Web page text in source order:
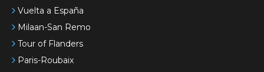
Vuelta a España
Milaan-San Remo
Tour of Flanders
Paris-Roubaix